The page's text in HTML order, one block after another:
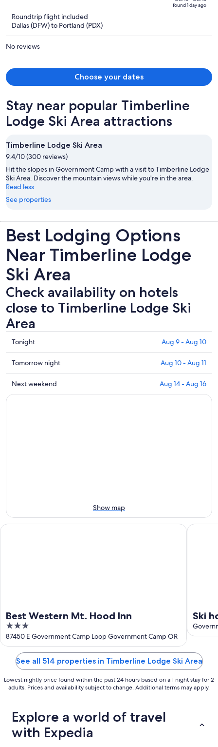
found 1 day ago
Roundtrip flight included
Dallas (DFW) to Portland (PDX)
No reviews
Choose your dates
Stay near popular Timberline
Lodge Ski Area attractions
Timberline Lodge Ski Area
9.4/10 (300 reviews)
Hit the slopes in Government Camp with a visit to Timberline Lodge
Ski Area. Discover the mountain views while you're in the area.
Read less
See properties
Best Lodging Options
Near Timberline Lodge
Ski Area
Check availability on hotels
close to Timberline Lodge Ski
Area
Check
prices
close
to
Timberline
Lodge
Tonight Aug 9 - Aug 10
Check
prices
close
to
11
Tomorrow night Aug 10 - Aug 11
Check
prices
-
Aug
Next weekend Aug 14 - Aug 16
Show map
Best Western Mt. Hood Inn
3
out
of
87450 E Government Camp Loop Government Camp OR
Best Western Mt. Hood Inn
Ski
Ski
See all 514 properties in Timberline Lodge Ski Area
Lowest nightly price found within the past 24 hours based on a 1 night stay for 2
adults. Prices and availability subject to change. Additional terms may apply.
Explore a world of travel
with Expedia